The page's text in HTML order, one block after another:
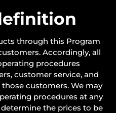
through this Program
Accordingly, all
procedures
customer service, and
customers. We may
procedures at any
the prices to be